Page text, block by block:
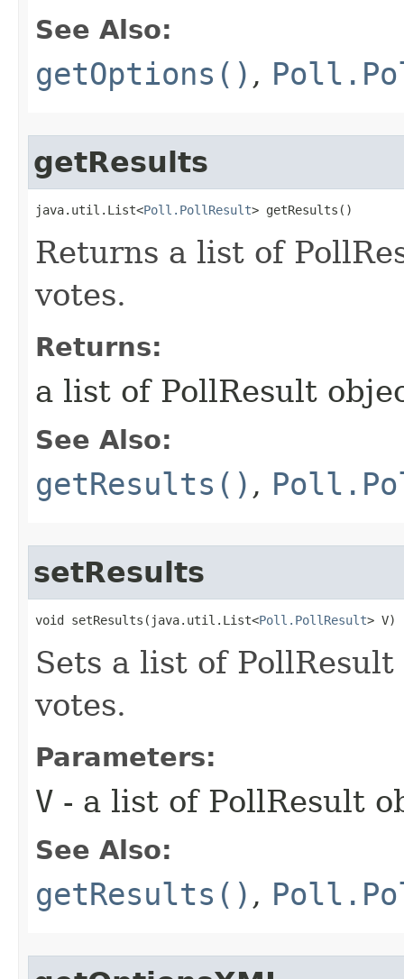
See Also:
getOptions() ,
getResults
java.util.List<Poll.PollResult> getResults()
Returns a list of
votes.
Returns:
a list of PollResult
See Also:
getResults() ,
setResults
void setResults​(java.util.List<Poll.PollResult> V)
Sets a list of
votes.
Parameters:
V - a list of PollResult
See Also:
getResults() ,